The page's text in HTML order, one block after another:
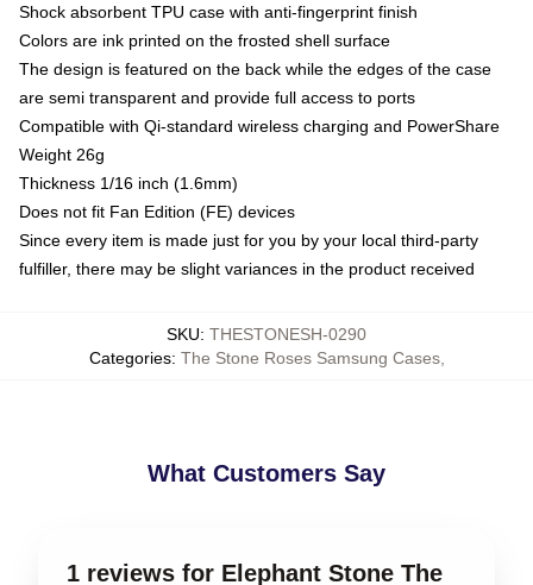
Shock absorbent TPU case with anti-fingerprint finish
Colors are ink printed on the frosted shell surface
The design is featured on the back while the edges of the case
are semi transparent and provide full access to ports
Compatible with Qi-standard wireless charging and PowerShare
Weight 26g
Thickness 1/16 inch (1.6mm)
Does not fit Fan Edition (FE) devices
Since every item is made just for you by your local third-party
fulfiller, there may be slight variances in the product received
SKU: THESTONESH-0290
Categories: The Stone Roses Samsung Cases,
What Customers Say
1 reviews for Elephant Stone The